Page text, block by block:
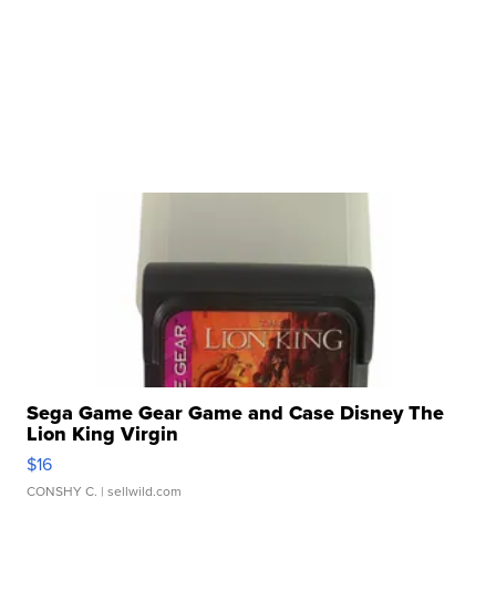
Sega Game Gear Game and Case Disney The
Lion King Virgin
$16
CONSHY C. | sellwild.com